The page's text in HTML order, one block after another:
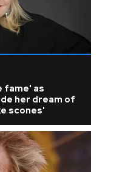
fame' as
her dream of
scones'